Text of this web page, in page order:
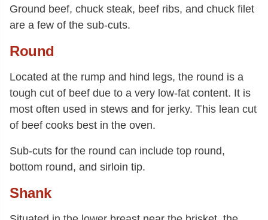
Ground beef, chuck steak, beef ribs, and chuck filet
are a few of the sub-cuts.
Round
Located at the rump and hind legs, the round is a
tough cut of beef due to a very low-fat content. It is
most often used in stews and for jerky. This lean cut
of beef cooks best in the oven.
Sub-cuts for the round can include top round,
bottom round, and sirloin tip.
Shank